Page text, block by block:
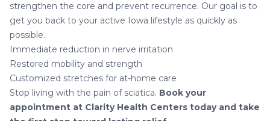
strengthen the core and prevent recurrence. Our goal is to
get you back to your active Iowa lifestyle as quickly as
possible.
Immediate reduction in nerve irritation
Restored mobility and strength
Customized stretches for at-home care
Stop living with the pain of sciatica. Book your
appointment at Clarity Health Centers today and take